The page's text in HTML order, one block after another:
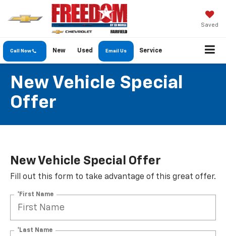
Saved
Call Now New Used Email Us Service
New Vehicle Special
Offer
New Vehicle Special Offer
Fill out this form to take advantage of this great offer.
*First Name
*Last Name